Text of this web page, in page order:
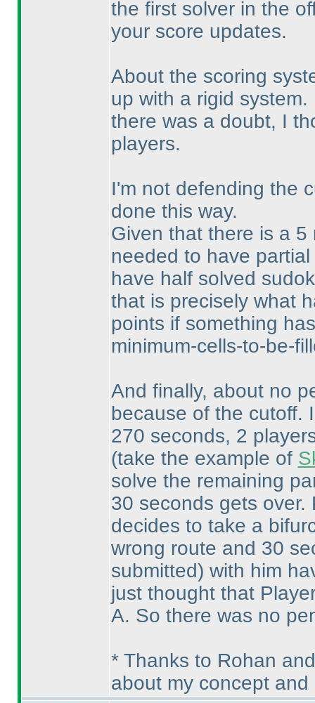
the first solver in the
your score updates.
About the scoring
up with a rigid
there was a doubt, I
players.
I'm not defending the
done this way.
Given that there is a
needed to have
have half solved
that is precisely what
points if something
minimum-cells-to-be-
And finally, about no
because of the cutoff.
270 seconds, 2
(take the example of
solve the remaining
30 seconds gets
decides to take a
wrong route and 30
submitted) with him
just thought that
A. So there was no
* Thanks to Rohan
about my concept